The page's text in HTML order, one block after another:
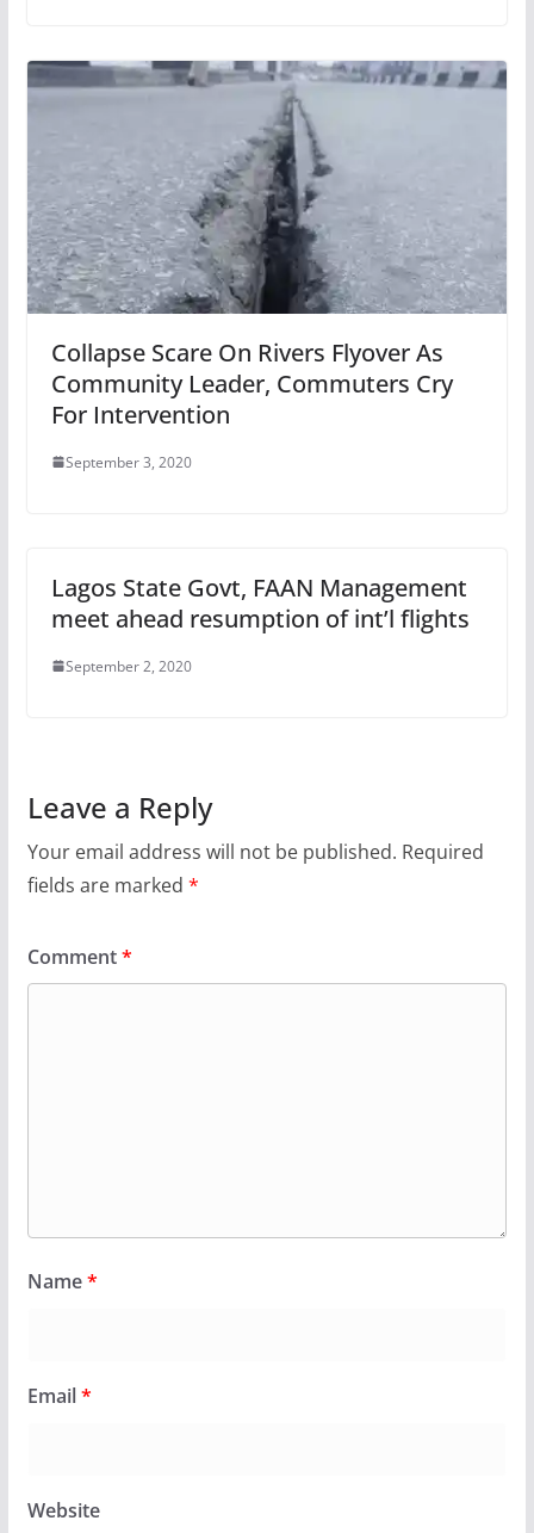
Collapse Scare On Rivers Flyover As
Community Leader, Commuters Cry
For Intervention
September 3, 2020
Lagos State Govt, FAAN Management
meet ahead resumption of int’l flights
September 2, 2020
Leave a Reply
Your email address will not be published. Required
fields are marked *
Comment*
Name*
Email*
Website